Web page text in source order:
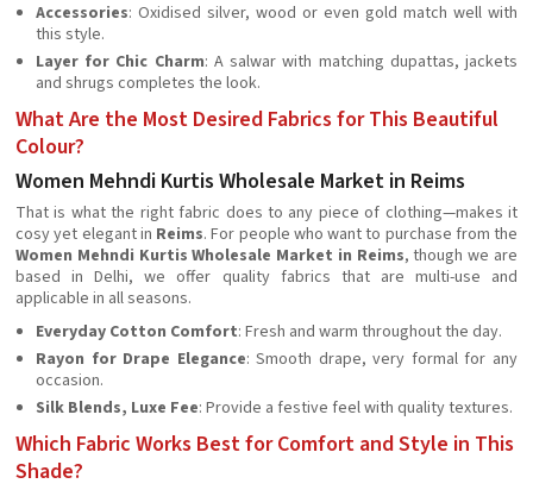
Accessories: Oxidised silver, wood or even gold match well with
this style.
Layer for Chic Charm: A salwar with matching dupattas, jackets
and shrugs completes the look.
What Are the Most Desired Fabrics for This Beautiful
Colour?
Women Mehndi Kurtis Wholesale Market in Reims
That is what the right fabric does to any piece of clothing—makes it
cosy yet elegant in Reims. For people who want to purchase from the
Women Mehndi Kurtis Wholesale Market in Reims, though we are
based in Delhi, we offer quality fabrics that are multi-use and
applicable in all seasons.
Everyday Cotton Comfort: Fresh and warm throughout the day.
Rayon for Drape Elegance: Smooth drape, very formal for any
occasion.
Silk Blends, Luxe Fee: Provide a festive feel with quality textures.
Which Fabric Works Best for Comfort and Style in This
Shade?